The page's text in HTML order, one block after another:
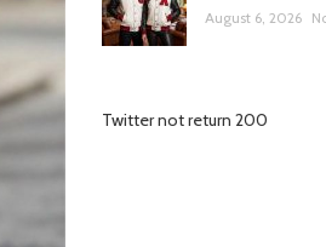
August 6, 2026
Twitter not return 200